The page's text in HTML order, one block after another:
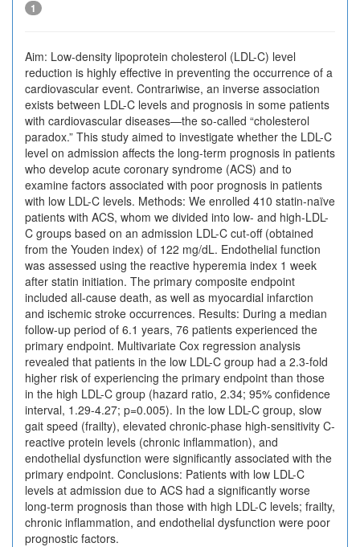
1
Aim: Low-density lipoprotein cholesterol (LDL-C) level
reduction is highly effective in preventing the occurrence of a
cardiovascular event. Contrariwise, an inverse association
exists between LDL-C levels and prognosis in some patients
with cardiovascular diseases—the so-called “cholesterol
paradox.” This study aimed to investigate whether the LDL-C
level on admission affects the long-term prognosis in patients
who develop acute coronary syndrome (ACS) and to
examine factors associated with poor prognosis in patients
with low LDL-C levels. Methods: We enrolled 410 statin-naïve
patients with ACS, whom we divided into low- and high-LDL-
C groups based on an admission LDL-C cut-off (obtained
from the Youden index) of 122 mg/dL. Endothelial function
was assessed using the reactive hyperemia index 1 week
after statin initiation. The primary composite endpoint
included all-cause death, as well as myocardial infarction
and ischemic stroke occurrences. Results: During a median
follow-up period of 6.1 years, 76 patients experienced the
primary endpoint. Multivariate Cox regression analysis
revealed that patients in the low LDL-C group had a 2.3-fold
higher risk of experiencing the primary endpoint than those
in the high LDL-C group (hazard ratio, 2.34; 95% confidence
interval, 1.29-4.27; p=0.005). In the low LDL-C group, slow
gait speed (frailty), elevated chronic-phase high-sensitivity C-
reactive protein levels (chronic inflammation), and
endothelial dysfunction were significantly associated with the
primary endpoint. Conclusions: Patients with low LDL-C
levels at admission due to ACS had a significantly worse
long-term prognosis than those with high LDL-C levels; frailty,
chronic inflammation, and endothelial dysfunction were poor
prognostic factors.